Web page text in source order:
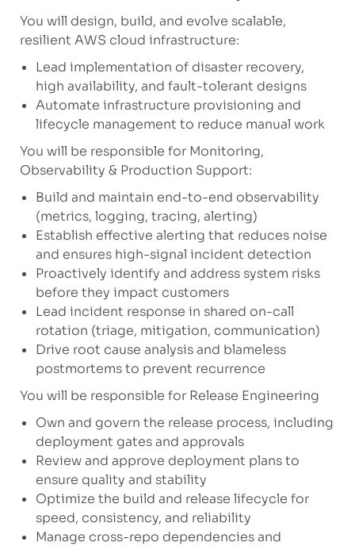
You will design, build, and evolve scalable,
resilient AWS cloud infrastructure:
Lead implementation of disaster recovery,
high availability, and fault-tolerant designs
Automate infrastructure provisioning and
lifecycle management to reduce manual work
You will be responsible for Monitoring,
Observability & Production Support:
Build and maintain end-to-end observability
(metrics, logging, tracing, alerting)
Establish effective alerting that reduces noise
and ensures high-signal incident detection
Proactively identify and address system risks
before they impact customers
Lead incident response in shared on-call
rotation (triage, mitigation, communication)
Drive root cause analysis and blameless
postmortems to prevent recurrence
You will be responsible for Release Engineering
Own and govern the release process, including
deployment gates and approvals
Review and approve deployment plans to
ensure quality and stability
Optimize the build and release lifecycle for
speed, consistency, and reliability
Manage cross-repo dependencies and